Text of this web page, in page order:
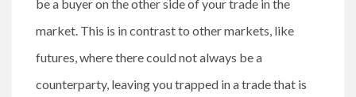
be a buyer on the other side of your trade in the
market. This is in contrast to other markets, like
futures, where there could not always be a
counterparty, leaving you trapped in a trade that is